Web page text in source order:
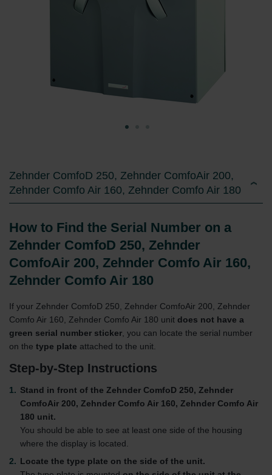
Zehnder ComfoD 250, Zehnder ComfoAir 200,
Zehnder Comfo Air 160, Zehnder Comfo Air 180
How to Find the Serial Number on a
Zehnder ComfoD 250, Zehnder
ComfoAir 200, Zehnder Comfo Air 160,
Zehnder Comfo Air 180
If your Zehnder ComfoD 250, Zehnder ComfoAir 200, Zehnder
Comfo Air 160, Zehnder Comfo Air 180 unit does not have a
green serial number sticker , you can locate the serial number
on the type plate attached to the unit.
Step-by-Step Instructions
Stand in front of the Zehnder ComfoD 250, Zehnder
ComfoAir 200, Zehnder Comfo Air 160, Zehnder Comfo Air
180 unit.
You should be able to see at least one side of the housing
where the display is located.
Locate the type plate on the side of the unit.